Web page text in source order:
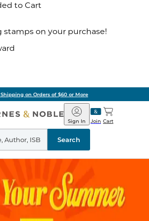
to Cart
stamps on your purchase!
Shipping on Orders of $60 or More
Barnes
&
Noble
Join
Sign In Cart
Search